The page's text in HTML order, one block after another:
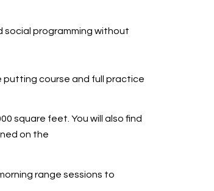
social programming without
putting course and full practice
square feet. You will also find
on the
range sessions to